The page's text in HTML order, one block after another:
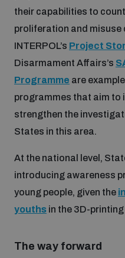
their capabilities to
proliferation and misuse
INTERPOL’s Project
Disarmament Affairs’s
Programme are
programmes that aim to
strengthen the
States in this area.
At the national level,
introducing awareness
young people, given the
youths in the 3D-
The way forward